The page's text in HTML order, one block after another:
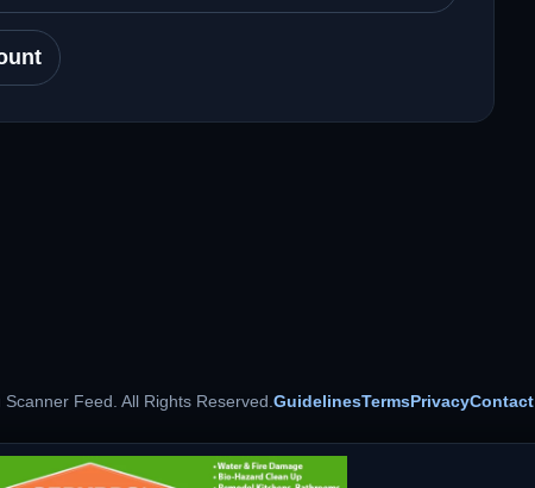
Feed. All Rights Reserved. GuidelinesTermsPrivacyContact